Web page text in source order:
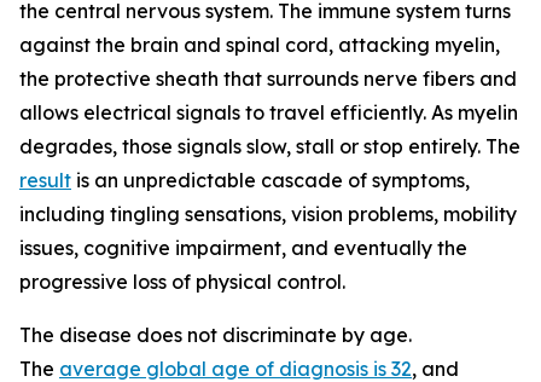
the central nervous system. The immune system turns
against the brain and spinal cord, attacking myelin,
the protective sheath that surrounds nerve fibers and
allows electrical signals to travel efficiently. As myelin
degrades, those signals slow, stall or stop entirely. The
result is an unpredictable cascade of symptoms,
including tingling sensations, vision problems, mobility
issues, cognitive impairment, and eventually the
progressive loss of physical control.
The disease does not discriminate by age.
The average global age of diagnosis is 32, and